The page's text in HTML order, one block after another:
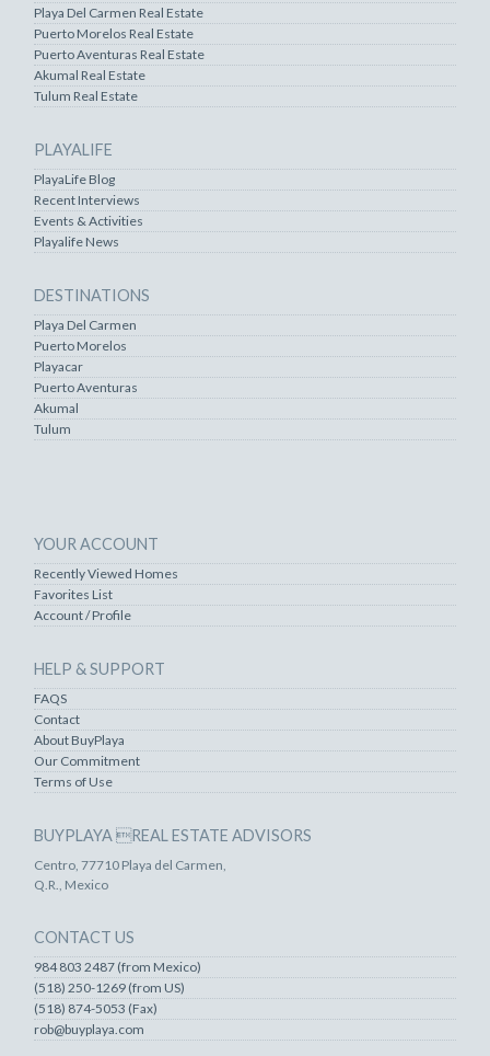
Playa Del Carmen Real Estate
Puerto Morelos Real Estate
Puerto Aventuras Real Estate
Akumal Real Estate
Tulum Real Estate
PLAYALIFE
PlayaLife Blog
Recent Interviews
Events & Activities
Playalife News
DESTINATIONS
Playa Del Carmen
Puerto Morelos
Playacar
Puerto Aventuras
Akumal
Tulum
YOUR ACCOUNT
Recently Viewed Homes
Favorites List
Account / Profile
HELP & SUPPORT
FAQS
Contact
About BuyPlaya
Our Commitment
Terms of Use
BUYPLAYA REAL ESTATE ADVISORS
Centro, 77710 Playa del Carmen,
Q.R., Mexico
CONTACT US
984 803 2487 (from Mexico)
(518) 250-1269 (from US)
(518) 874-5053 (Fax)
rob@buyplaya.com